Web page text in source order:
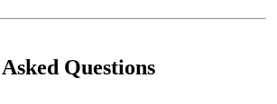
Questions